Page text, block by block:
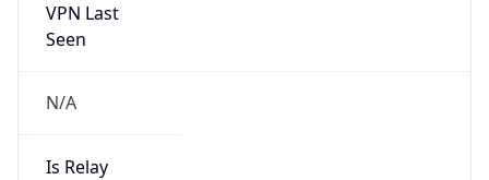
VPN Last
Seen
N/A
Is Relay